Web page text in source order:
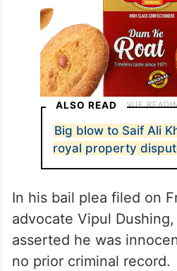
ALSO READ
Big blow to Saif Ali
royal property
In his bail plea filed on
advocate Vipul
asserted he was
no prior criminal record.